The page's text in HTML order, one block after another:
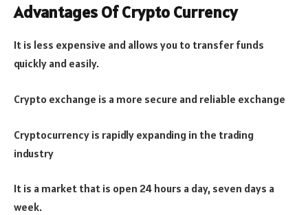
Advantages Of Crypto Currency
It is less expensive and allows you to transfer funds
quickly and easily.
Crypto exchange is a more secure and reliable exchange
Cryptocurrency is rapidly expanding in the trading
industry
It is a market that is open 24 hours a day, seven days a
week.